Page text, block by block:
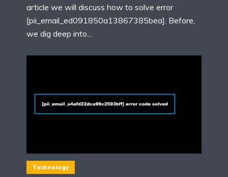
article we will discuss how to solve error
[pii_email_ed091850a13867385bea]. Before,
we dig deep into...
Technology